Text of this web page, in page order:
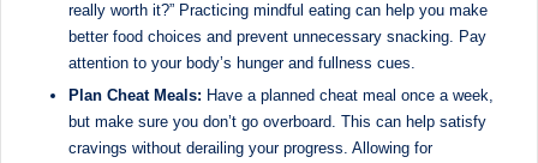
really worth it?” Practicing mindful eating can help you make
better food choices and prevent unnecessary snacking. Pay
attention to your body’s hunger and fullness cues.
Plan Cheat Meals: Have a planned cheat meal once a week,
but make sure you don’t go overboard. This can help satisfy
cravings without derailing your progress. Allowing for